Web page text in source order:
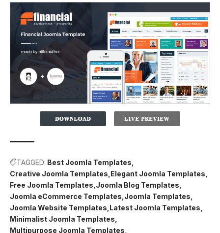
TAGGED: Best Joomla Templates
Creative Joomla Templates Elegant Joomla Templates
Free Joomla Templates Joomla Blog Templates
Joomla eCommerce Templates Joomla Templates
Joomla Website Templates Latest Joomla Templates
Minimalist Joomla Templates
Multipurpose Joomla Templates